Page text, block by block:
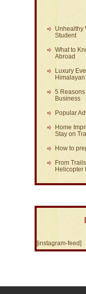
Unhealthy
Student
What to
Abroad
Luxury
5 Reasons
Business
Popular
Home
Stay on
How to
From
Helicopter
[instagram-feed]